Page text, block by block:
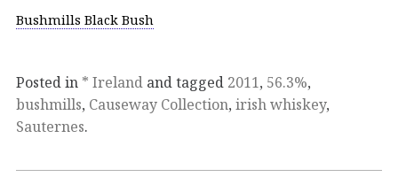
Bushmills Black Bush
Posted in * Ireland and tagged 2011, 56.3%,
bushmills, Causeway Collection, irish whiskey,
Sauternes.